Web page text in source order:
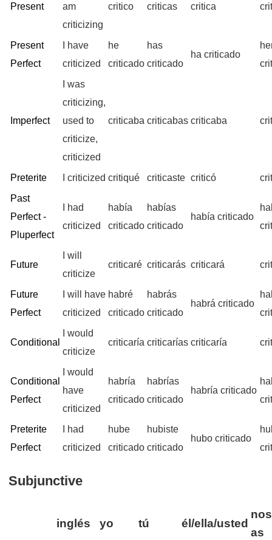
Present
am
criticizing
critico criticas critica
Present
Perfect
I have
criticized
he
criticado
has
criticado
ha criticado
Imperfect
I was
criticizing,
used to
criticize,
criticized
criticaba criticabas criticaba
Preterite I criticized critiqué criticaste criticó
Past
Perfect -
Pluperfect
I had
criticized
había
criticado
habías
criticado
había criticado
Future
I will
criticize
criticaré criticarás criticará
Future
Perfect
I will have
criticized
habré
criticado
habrás
criticado
habrá criticado
Conditional
I would
criticize
criticaría criticarías criticaría
Conditional
Perfect
I would
have
criticized
habría
criticado
habrías
criticado
habría criticado
Preterite
Perfect
I had
criticized
hube
criticado
hubiste
criticado
hubo criticado
Subjunctive
inglés yo tú él/ella/usted
as